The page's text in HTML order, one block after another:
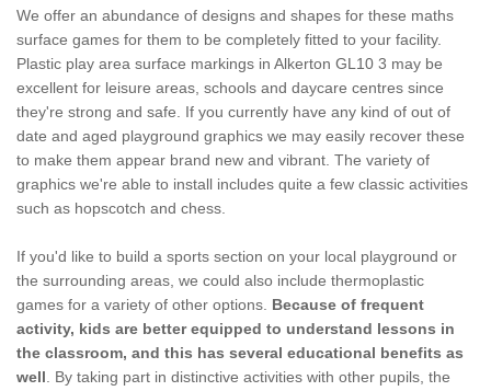
We offer an abundance of designs and shapes for these maths
surface games for them to be completely fitted to your facility.
Plastic play area surface markings in Alkerton GL10 3 may be
excellent for leisure areas, schools and daycare centres since
they're strong and safe. If you currently have any kind of out of
date and aged playground graphics we may easily recover these
to make them appear brand new and vibrant. The variety of
graphics we're able to install includes quite a few classic activities
such as hopscotch and chess.
If you'd like to build a sports section on your local playground or
the surrounding areas, we could also include thermoplastic
games for a variety of other options. Because of frequent
activity, kids are better equipped to understand lessons in
the classroom, and this has several educational benefits as
well . By taking part in distinctive activities with other pupils, the